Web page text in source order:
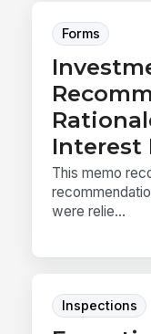
Forms
Interest
This memo
were relie...
Inspections